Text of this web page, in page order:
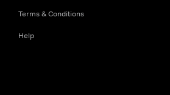
Terms & Conditions
Help